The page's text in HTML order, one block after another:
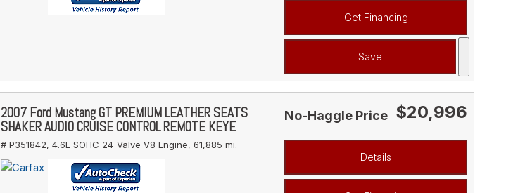
Get Financing
Save
2007 Ford Mustang GT PREMIUM LEATHER SEATS
SHAKER AUDIO CRUISE CONTROL REMOTE KEYE
# P351842, 4.6L SOHC 24-Valve V8 Engine, 61,885 mi.
No-Haggle Price $20,996
Details